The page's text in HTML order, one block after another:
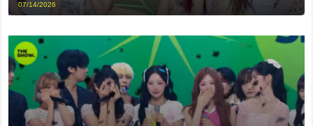
07/14/2026